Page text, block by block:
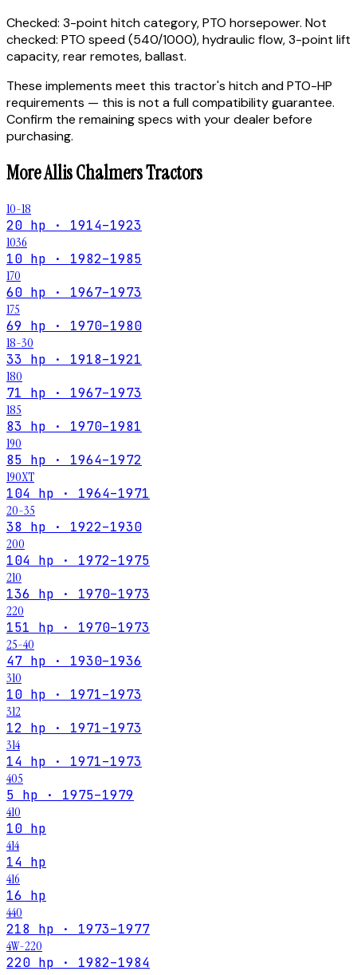
Checked: 3-point hitch category, PTO horsepower. Not
checked: PTO speed (540/1000), hydraulic flow, 3-point lift
capacity, rear remotes, ballast.
These implements meet this tractor's hitch and PTO-HP
requirements — this is not a full compatibility guarantee.
Confirm the remaining specs with your dealer before
purchasing.
MoreAllis ChalmersTractors
10-18
20 hp · 1914–1923
1036
10 hp · 1982–1985
170
60 hp · 1967–1973
175
69 hp · 1970–1980
18-30
33 hp · 1918–1921
180
71 hp · 1967–1973
185
83 hp · 1970–1981
190
85 hp · 1964–1972
190XT
104 hp · 1964–1971
20-35
38 hp · 1922–1930
200
104 hp · 1972–1975
210
136 hp · 1970–1973
220
151 hp · 1970–1973
25-40
47 hp · 1930–1936
310
10 hp · 1971–1973
312
12 hp · 1971–1973
314
14 hp · 1971–1973
405
5 hp · 1975–1979
410
10 hp
414
14 hp
416
16 hp
440
218 hp · 1973–1977
4W-220
220 hp · 1982–1984